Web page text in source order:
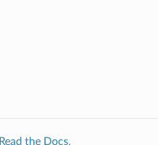
Read the Docs.